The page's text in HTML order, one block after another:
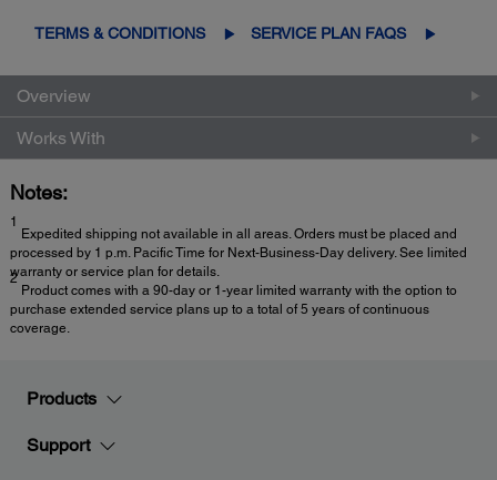
TERMS & CONDITIONS SERVICE PLAN FAQS
Overview
Works With
Notes:
1
Expedited shipping not available in all areas. Orders must be placed and
processed by 1 p.m. Pacific Time for Next-Business-Day delivery. See limited
warranty or service plan for details.
2
Product comes with a 90-day or 1-year limited warranty with the option to
purchase extended service plans up to a total of 5 years of continuous
coverage.
Products
Support